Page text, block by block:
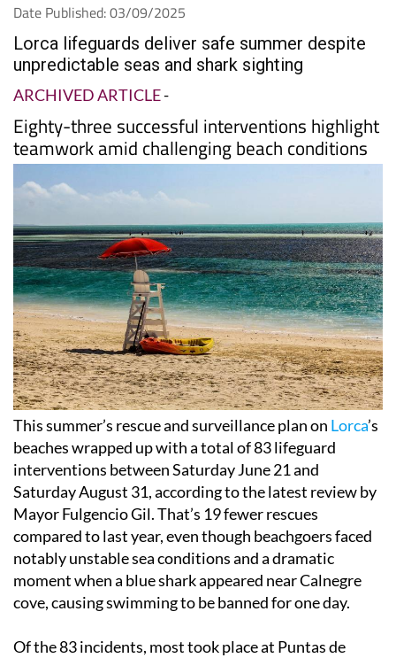
Date Published: 03/09/2025
Lorca lifeguards deliver safe summer despite
unpredictable seas and shark sighting
ARCHIVED ARTICLE-
Eighty-three successful interventions highlight
teamwork amid challenging beach conditions
This summer’s rescue and surveillance plan on Lorca’s
beaches wrapped up with a total of 83 lifeguard
interventions between Saturday June 21 and
Saturday August 31, according to the latest review by
Mayor Fulgencio Gil. That’s 19 fewer rescues
compared to last year, even though beachgoers faced
notably unstable sea conditions and a dramatic
moment when a blue shark appeared near Calnegre
cove, causing swimming to be banned for one day.
Of the 83 incidents, most took place at Puntas de